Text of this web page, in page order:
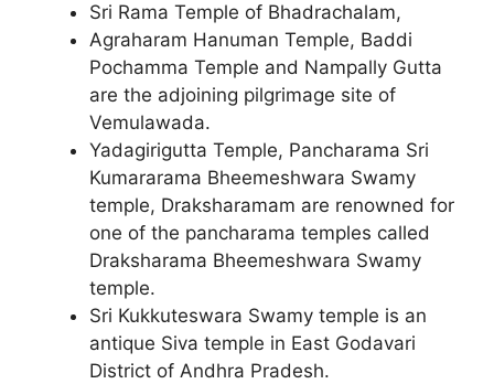
Sri Rama Temple of Bhadrachalam,
Agraharam Hanuman Temple, Baddi
Pochamma Temple and Nampally Gutta
are the adjoining pilgrimage site of
Vemulawada.
Yadagirigutta Temple, Pancharama Sri
Kumararama Bheemeshwara Swamy
temple, Draksharamam are renowned for
one of the pancharama temples called
Draksharama Bheemeshwara Swamy
temple.
Sri Kukkuteswara Swamy temple is an
antique Siva temple in East Godavari
District of Andhra Pradesh.